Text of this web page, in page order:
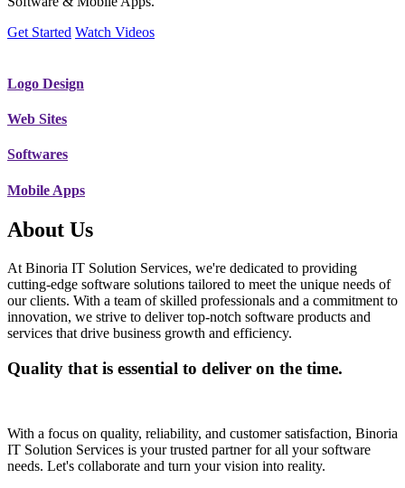
Get Started Watch Videos
Logo Design
Web Sites
Softwares
Mobile Apps
About Us
At Binoria IT Solution Services, we're dedicated to providing
cutting-edge software solutions tailored to meet the unique needs of
our clients. With a team of skilled professionals and a commitment to
innovation, we strive to deliver top-notch software products and
services that drive business growth and efficiency.
Quality that is essential to deliver on the time.
With a focus on quality, reliability, and customer satisfaction, Binoria
IT Solution Services is your trusted partner for all your software
needs. Let's collaborate and turn your vision into reality.